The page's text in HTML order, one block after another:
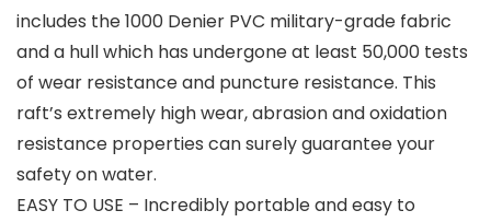
includes the 1000 Denier PVC military-grade fabric
and a hull which has undergone at least 50,000 tests
of wear resistance and puncture resistance. This
raft’s extremely high wear, abrasion and oxidation
resistance properties can surely guarantee your
safety on water.
EASY TO USE – Incredibly portable and easy to